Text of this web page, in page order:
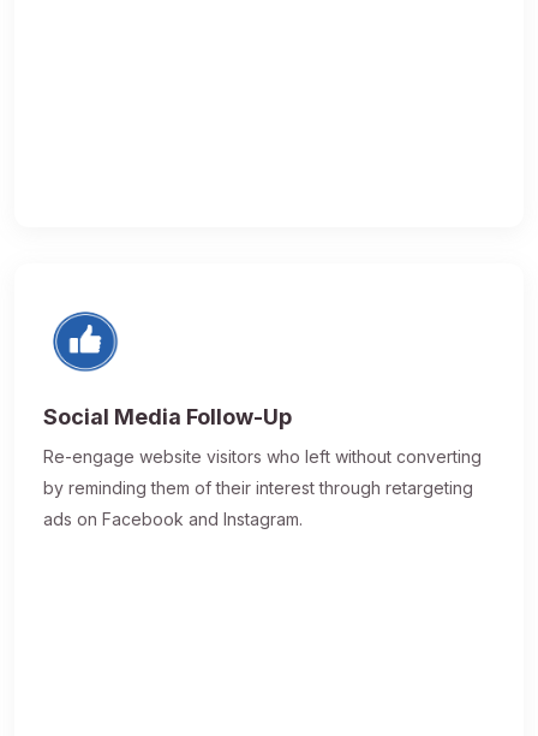
Social Media Follow-Up
Re-engage website visitors who left without converting
by reminding them of their interest through retargeting
ads on Facebook and Instagram.